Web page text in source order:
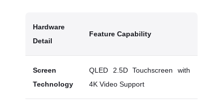
Hardware
Detail
Feature Capability
Screen
Technology
QLED 2.5D Touchscreen with
4K Video Support